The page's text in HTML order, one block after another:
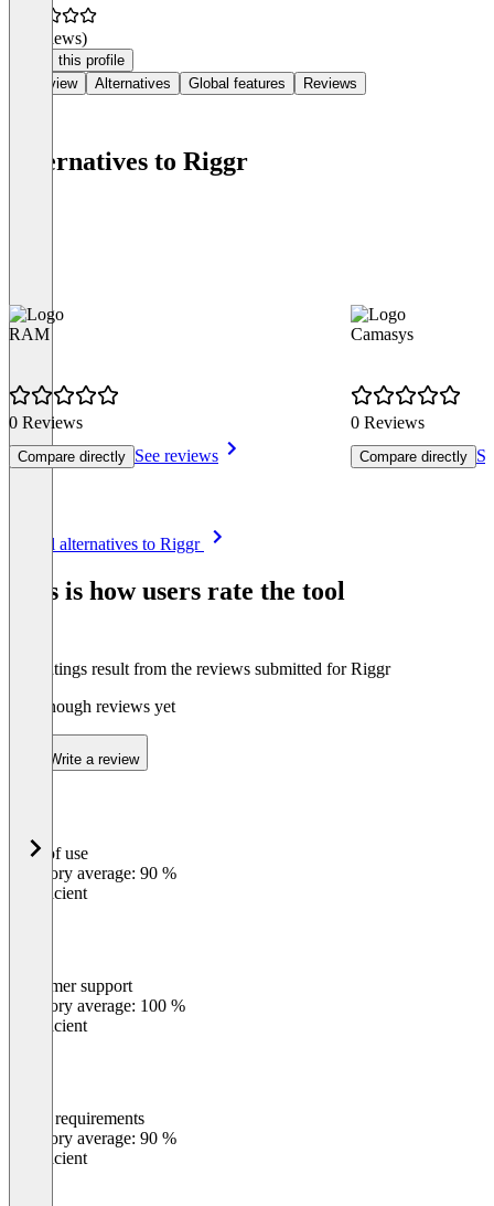
(0 reviews)
Claim this profile
Overview
Alternatives Global features Reviews
Alternatives to Riggr
RAM
0 Reviews
Compare directly See reviews
Camasys
0 Reviews
Compare directly
See all alternatives to Riggr
This is how users rate the tool
The ratings result from the reviews submitted for Riggr
Not enough reviews yet
Write a review
%
Ease of use
Category average: 90 %
Insufficient
Customer support
Category average: 100 %
Insufficient
Meets requirements
Category average: 90 %
Insufficient